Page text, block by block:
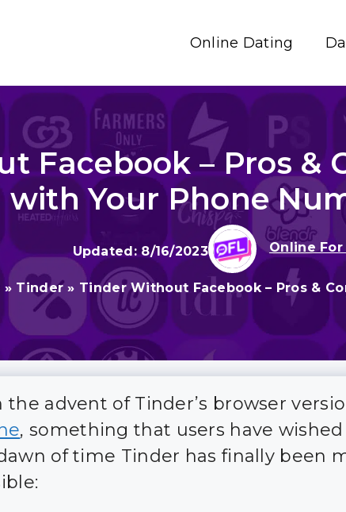
Online Dating
Facebook – Pros &
with Your Phone
8/16/2023 Online For
» Tinder» Tinder Without Facebook – Pros &
the advent of Tinder’s browser
, something that users have
of time Tinder has finally been